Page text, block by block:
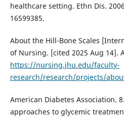
healthcare setting. Ethn Dis.
16599385.
About the Hill-Bone Scales
of Nursing. [cited 2025 Aug 14].
https://nursing.jhu.edu/faculty-
research/research/projects/
American Diabetes Association.
approaches to glycemic